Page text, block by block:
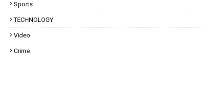
Sports
TECHNOLOGY
Video
Crime